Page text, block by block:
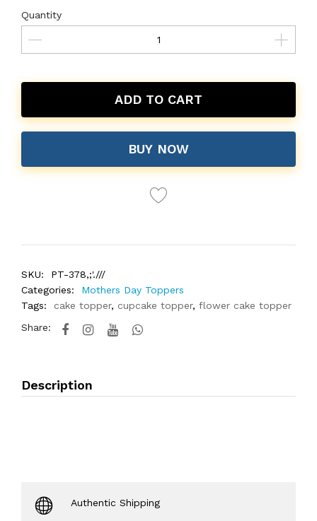
Quantity
ADD TO CART
BUY NOW
SKU:
PT-378,;'.///
Categories:
Mothers Day Toppers
Tags:
cake topper, cupcake topper, flower cake topper
Share:
Description
Authentic Shipping